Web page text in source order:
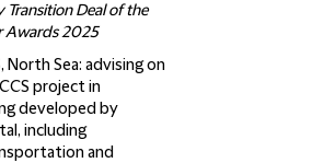
Transition Deal of the
Awards 2025
North Sea: advising on
project in
developed by
including
and